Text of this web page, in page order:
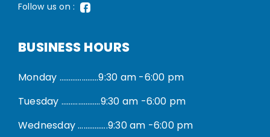
Follow us on :
BUSINESS HOURS
Monday …………………9:30 am -6:00 pm
Tuesday …………………9:30 am -6:00 pm
Wednesday …………….9:30 am -6:00 pm